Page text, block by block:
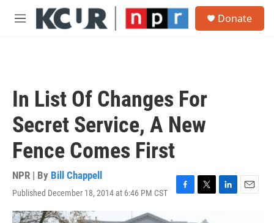
Skip to main content
M
Donate
In List Of Changes For
Secret Service, A New
Fence Comes First
NPR | By Bill Chappell
Published December 18, 2014 at 6:46 PM CST
F
c
T
i
L
E